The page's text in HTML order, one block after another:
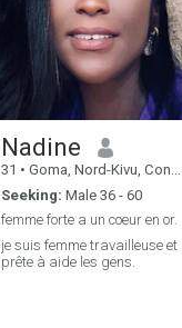
Nadine
31 • Goma, Nord-Kivu, Congo, Dem. Rep
Seeking: Male 36 - 60
femme forte a un coeur en or.
je suis femme travailleuse et
prête à aide les gens.